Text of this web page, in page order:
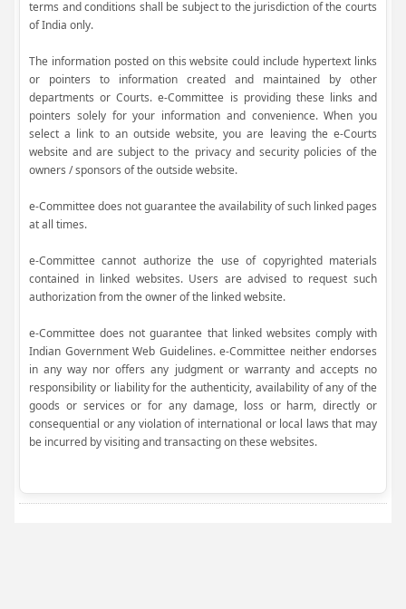
terms and conditions shall be subject to the jurisdiction of the courts
of India only.
The information posted on this website could include hypertext links
or pointers to information created and maintained by other
departments or Courts. e-Committee is providing these links and
pointers solely for your information and convenience. When you
select a link to an outside website, you are leaving the e-Courts
website and are subject to the privacy and security policies of the
owners / sponsors of the outside website.
e-Committee does not guarantee the availability of such linked pages
at all times.
e-Committee cannot authorize the use of copyrighted materials
contained in linked websites. Users are advised to request such
authorization from the owner of the linked website.
e-Committee does not guarantee that linked websites comply with
Indian Government Web Guidelines. e-Committee neither endorses
in any way nor offers any judgment or warranty and accepts no
responsibility or liability for the authenticity, availability of any of the
goods or services or for any damage, loss or harm, directly or
consequential or any violation of international or local laws that may
be incurred by visiting and transacting on these websites.